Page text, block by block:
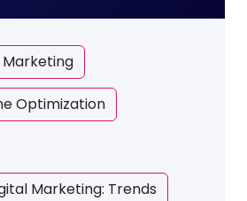
Marketing
Optimization
Marketing: Trends